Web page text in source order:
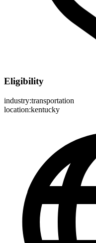
Eligibility
industry:transportation
location:kentucky